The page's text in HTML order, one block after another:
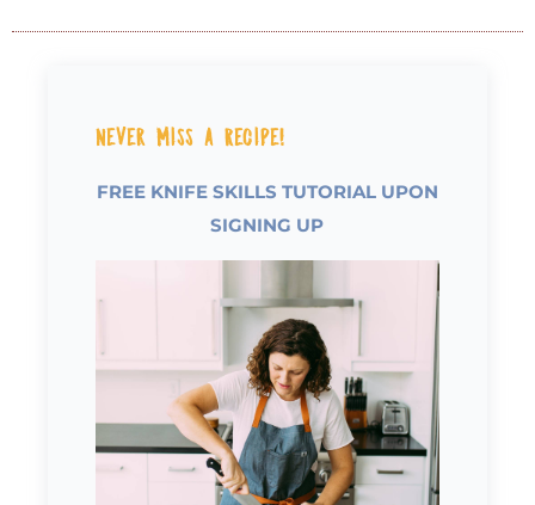
Never Miss a Recipe!
FREE KNIFE SKILLS TUTORIAL UPON
SIGNING UP